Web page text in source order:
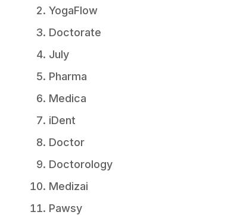
YogaFlow
Doctorate
July
Pharma
Medica
iDent
Doctor
Doctorology
Medizai
Pawsy